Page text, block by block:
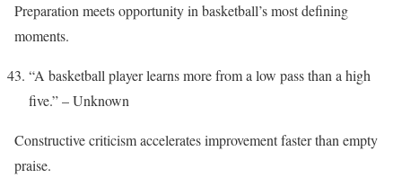
Preparation meets opportunity in basketball’s most defining
moments.
“A basketball player learns more from a low pass than a high
five.” – Unknown
Constructive criticism accelerates improvement faster than empty
praise.